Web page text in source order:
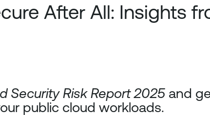
After All: Insights
Security Risk Report 2025 and
public cloud workloads.